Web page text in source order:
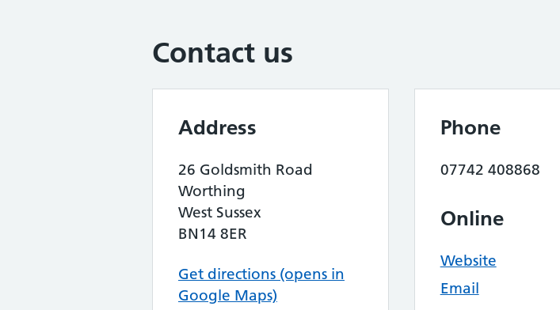
Contact us
Address
26 Goldsmith Road
Worthing
West Sussex
BN14 8ER
Get directions (opens in
Google Maps)
Phone
07742 408868
Online
Website
Email